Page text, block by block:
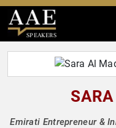
SPEAKERS
Emirati Entrepreneur &